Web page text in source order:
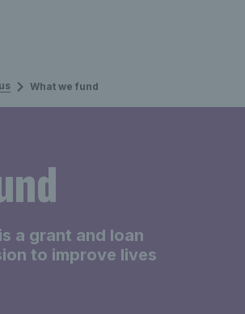
What we fund
a grant and loan
to improve lives